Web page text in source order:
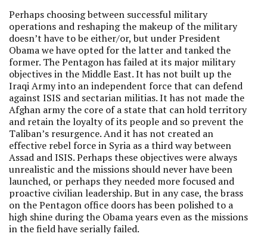
Perhaps choosing between successful military
operations and reshaping the makeup of the military
doesn’t have to be either/or, but under President
Obama we have opted for the latter and tanked the
former. The Pentagon has failed at its major military
objectives in the Middle East. It has not built up the
Iraqi Army into an independent force that can defend
against ISIS and sectarian militias. It has not made the
Afghan army the core of a state that can hold territory
and retain the loyalty of its people and so prevent the
Taliban’s resurgence. And it has not created an
effective rebel force in Syria as a third way between
Assad and ISIS. Perhaps these objectives were always
unrealistic and the missions should never have been
launched, or perhaps they needed more focused and
proactive civilian leadership. But in any case, the brass
on the Pentagon office doors has been polished to a
high shine during the Obama years even as the missions
in the field have serially failed.